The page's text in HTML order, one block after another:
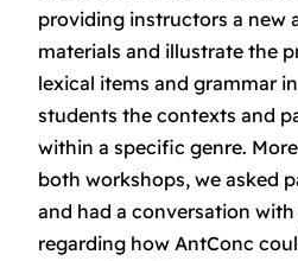
providing instructors a new
materials and illustrate the
lexical items and grammar
students the contexts and
within a specific genre.
both workshops, we asked
and had a conversation
regarding how AntConc